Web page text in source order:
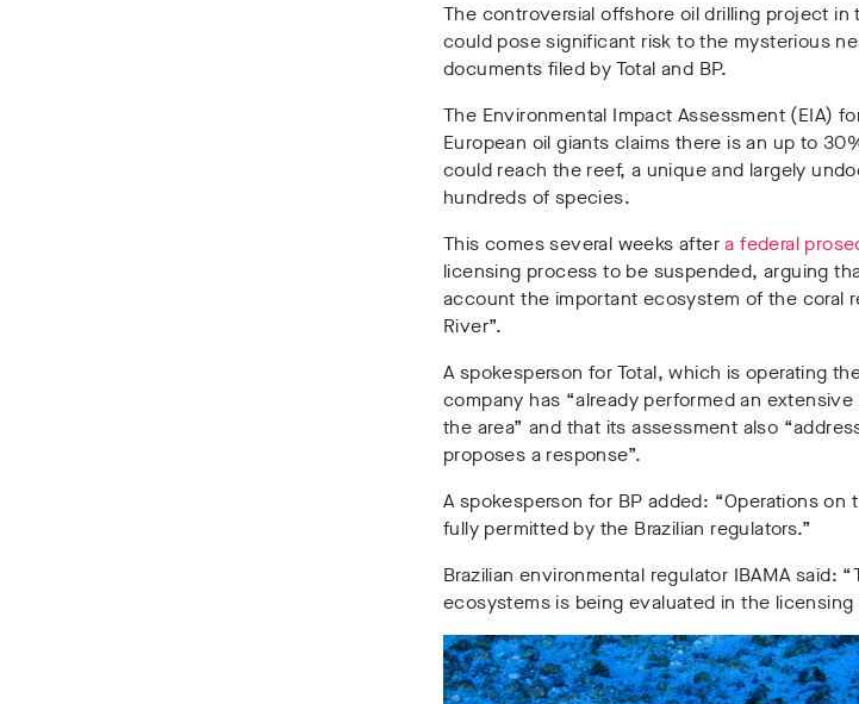
The controversial offshore oil drilling project
could pose significant risk to the mysterious
documents filed by Total and BP.
The Environmental Impact Assessment (EIA)
European oil giants claims there is an up to
could reach the reef, a unique and largely
hundreds of species.
This comes several weeks aftera federal
licensing process to be suspended, arguing
account the important ecosystem of the coral
River”.
A spokesperson for Total, which is operating
company has “already performed an
the area” and that its assessment also
proposes a response”.
A spokesperson for BP added: “Operations on
fully permitted by the Brazilian regulators.”
Brazilian environmental regulator IBAMA said:
ecosystems is being evaluated in the licensing